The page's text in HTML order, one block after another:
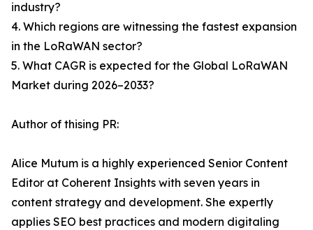
industry?
4. Which regions are witnessing the fastest expansion
in the LoRaWAN sector?
5. What CAGR is expected for the Global LoRaWAN
Market during 2026–2033?
Author of thising PR:
Alice Mutum is a highly experienced Senior Content
Editor at Coherent Insights with seven years in
content strategy and development. She expertly
applies SEO best practices and modern digitaling